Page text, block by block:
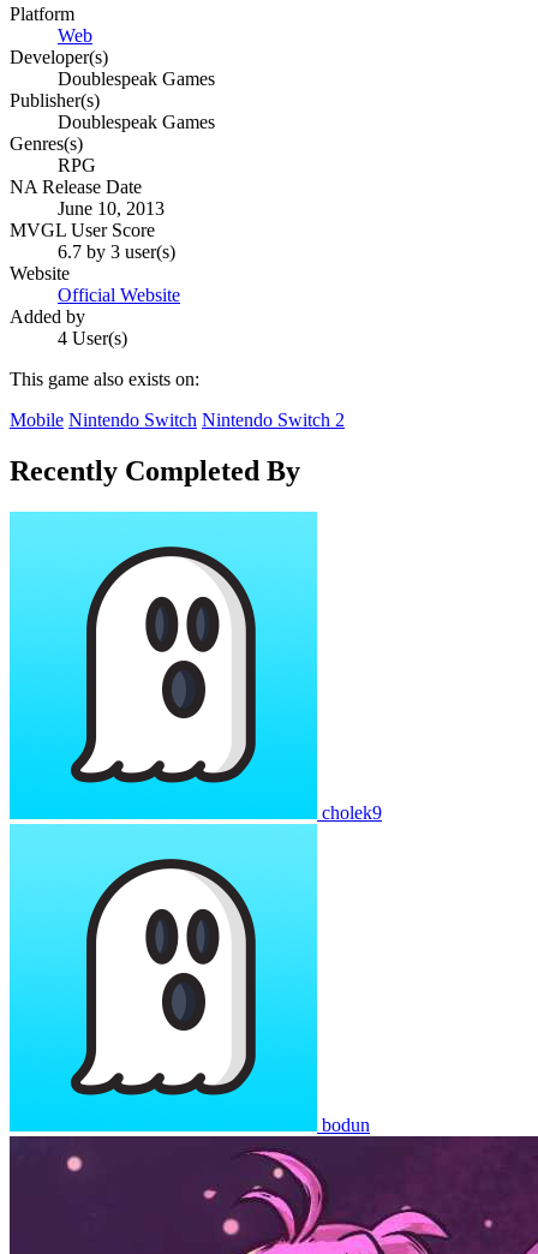
Platform
Web
Developer(s)
Doublespeak Games
Publisher(s)
Doublespeak Games
Genres(s)
RPG
NA Release Date
June 10, 2013
MVGL User Score
6.7 by 3 user(s)
Website
Official Website
Added by
4 User(s)
This game also exists on:
Mobile Nintendo Switch Nintendo Switch 2
Recently Completed By
cholek9
bodun